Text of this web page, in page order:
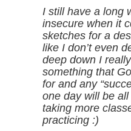
I still have a long
insecure when it
sketches for a
like I don’t even
deep down I
something that
for and any
one day will be all
taking more
practicing :)